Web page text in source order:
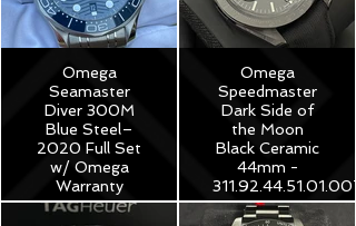
Omega
Seamaster
Diver 300M
Blue Steel–
2020 Full Set
w/ Omega
Warranty
$3,975
Omega
Speedmaster
Dark Side of
the Moon
Black Ceramic
44mm -
311.92.44.51.01.007
$8,250